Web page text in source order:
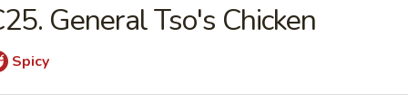
Ton (10)
General Tso's Chicken
Spicy